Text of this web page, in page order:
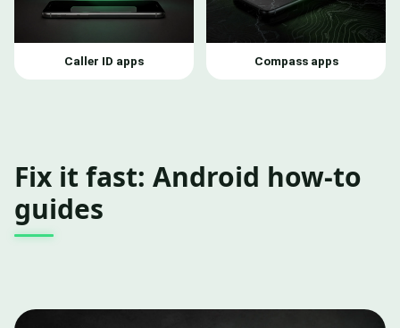
Caller ID apps Compass apps
Fix it fast: Android how-to
guides